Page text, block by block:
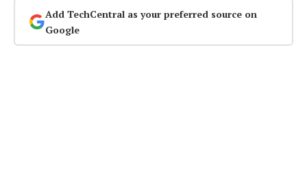
Add TechCentral as your preferred source on
Google